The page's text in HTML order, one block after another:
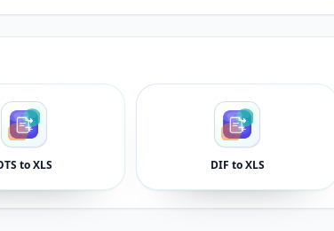
to XLS DIF to XLS